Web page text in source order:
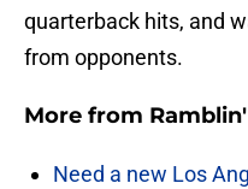
quarterback hits, and
from opponents.
More from
Need a new Los